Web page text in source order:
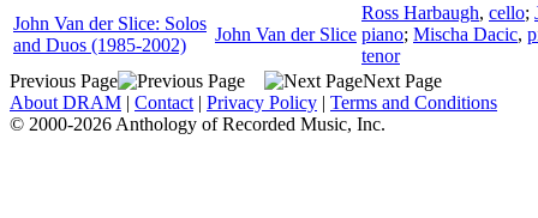
John Van der Slice: Solos
and Duos (1985-2002)
John Van der Slice
Ross Harbaugh, cello;
piano; Mischa Dacic,
tenor
Previous Page
Next Page
About DRAM | Contact | Privacy Policy | Terms and Conditions
© 2000-2026 Anthology of Recorded Music, Inc.